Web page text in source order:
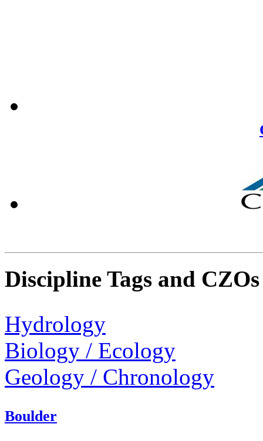
Discipline Tags and CZOs
Hydrology
Biology / Ecology
Geology / Chronology
Boulder